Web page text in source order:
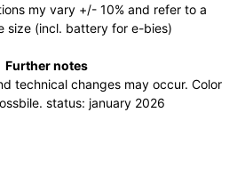
my vary +/- 10% and refer to a
size (incl. battery for e-bies)
Further notes
technical changes may occur. Color
status: january 2026